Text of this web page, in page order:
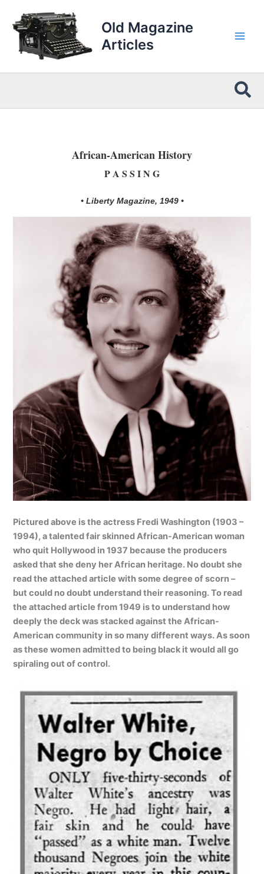
content
Old Magazine
Articles
African-American History
P A S S I N G
• Liberty Magazine, 1949 •
Pictured above is the actress Fredi Washington (1903 –
1994), a talented fair skinned African-American woman
who quit Hollywood in 1937 because the producers
asked that she deny her African heritage. No doubt she
read the attached article with some degree of scorn –
but could no doubt understand their reasoning. To read
the attached article from 1949 is to understand how
deeply the deck was stacked against the African-
American community in so many different ways. As soon
as these women admitted to being black it would all go
spiraling out of control.